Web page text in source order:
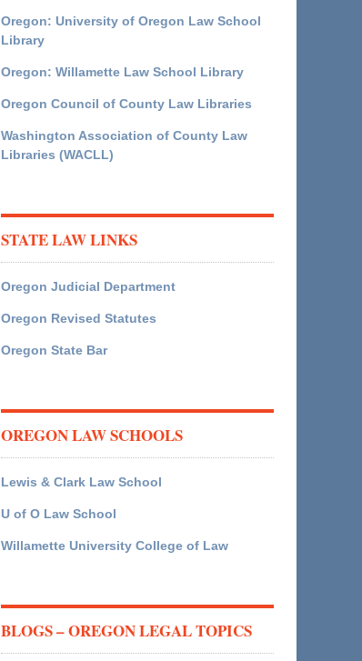
Oregon: University of Oregon Law School
Library
Oregon: Willamette Law School Library
Oregon Council of County Law Libraries
Washington Association of County Law
Libraries (WACLL)
STATE LAW LINKS
Oregon Judicial Department
Oregon Revised Statutes
Oregon State Bar
OREGON LAW SCHOOLS
Lewis & Clark Law School
U of O Law School
Willamette University College of Law
BLOGS – OREGON LEGAL TOPICS